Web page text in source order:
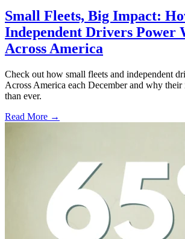
Small Fleets, Big Impact:
Independent Drivers Power
Across America
Check out how small fleets and independent
Across America each December and why their
than ever.
Read More →